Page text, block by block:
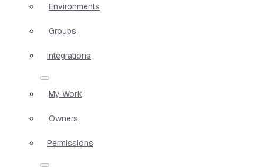
Environments
Groups
Integrations
My Work
Owners
Permissions